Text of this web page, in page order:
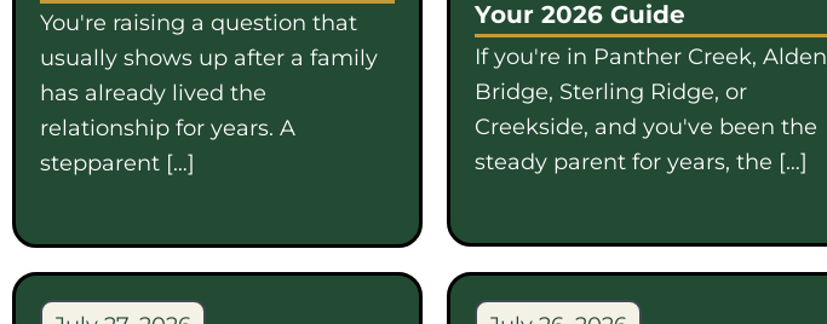
You're raising a question that
usually shows up after a family
has already lived the
relationship for years. A
stepparent […]
Your 2026 Guide
If you're in Panther Creek, Alden
Bridge, Sterling Ridge, or
Creekside, and you've been the
steady parent for years, the […]